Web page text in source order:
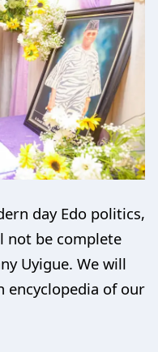
day Edo politics,
not be complete
Uyigue. We will
encyclopedia of our